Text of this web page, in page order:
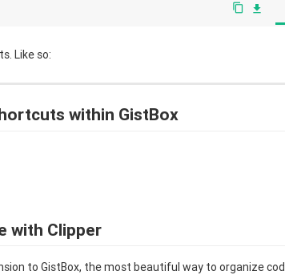
content_copy file_download
Like so:
within GistBox
with Clipper
to GistBox, the most beautiful way to organize